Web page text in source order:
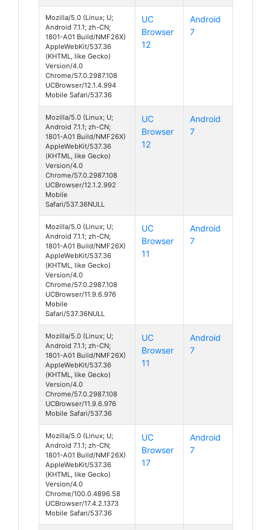
Mozilla/5.0 (Linux; U;
Android 7.1.1; zh-CN;
1801-A01 Build/NMF26X)
AppleWebKit/537.36
(KHTML, like Gecko)
Version/4.0
Chrome/57.0.2987.108
UCBrowser/12.1.4.994
Mobile Safari/537.36
UC
Browser
12
Android
7
Mozilla/5.0 (Linux; U;
Android 7.1.1; zh-CN;
1801-A01 Build/NMF26X)
AppleWebKit/537.36
(KHTML, like Gecko)
Version/4.0
Chrome/57.0.2987.108
UCBrowser/12.1.2.992
Mobile
Safari/537.36NULL
UC
Browser
12
Android
7
Mozilla/5.0 (Linux; U;
Android 7.1.1; zh-CN;
1801-A01 Build/NMF26X)
AppleWebKit/537.36
(KHTML, like Gecko)
Version/4.0
Chrome/57.0.2987.108
UCBrowser/11.9.6.976
Mobile
Safari/537.36NULL
UC
Browser
11
Android
7
Mozilla/5.0 (Linux; U;
Android 7.1.1; zh-CN;
1801-A01 Build/NMF26X)
AppleWebKit/537.36
(KHTML, like Gecko)
Version/4.0
Chrome/57.0.2987.108
UCBrowser/11.9.6.976
Mobile Safari/537.36
UC
Browser
11
Android
7
Mozilla/5.0 (Linux; U;
Android 7.1.1; zh-CN;
1801-A01 Build/NMF26X)
AppleWebKit/537.36
(KHTML, like Gecko)
Version/4.0
Chrome/100.0.4896.58
UCBrowser/17.4.2.1373
Mobile Safari/537.36
UC
Browser
17
Android
7